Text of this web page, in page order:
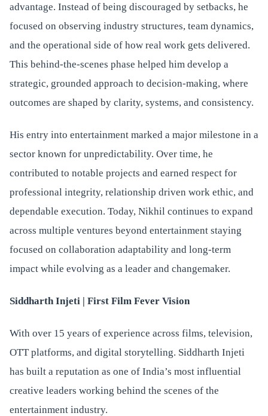
advantage. Instead of being discouraged by setbacks, he
focused on observing industry structures, team dynamics,
and the operational side of how real work gets delivered.
This behind-the-scenes phase helped him develop a
strategic, grounded approach to decision-making, where
outcomes are shaped by clarity, systems, and consistency.
His entry into entertainment marked a major milestone in a
sector known for unpredictability. Over time, he
contributed to notable projects and earned respect for
professional integrity, relationship driven work ethic, and
dependable execution. Today, Nikhil continues to expand
across multiple ventures beyond entertainment staying
focused on collaboration adaptability and long-term
impact while evolving as a leader and changemaker.
Siddharth Injeti | First Film Fever Vision
With over 15 years of experience across films, television,
OTT platforms, and digital storytelling. Siddharth Injeti
has built a reputation as one of India’s most influential
creative leaders working behind the scenes of the
entertainment industry.